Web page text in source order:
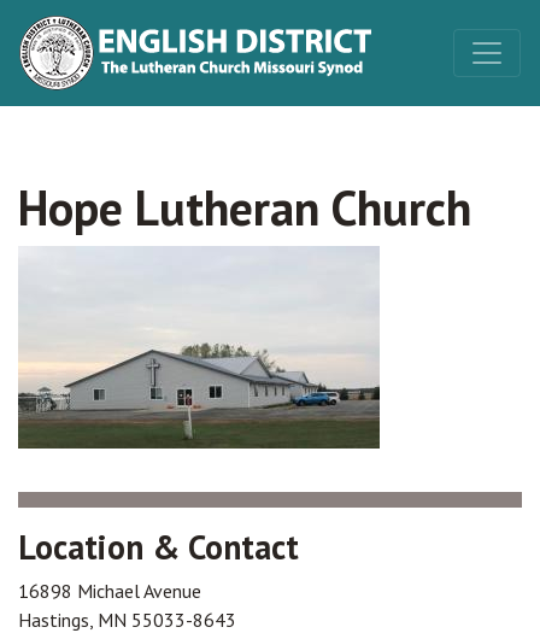
Hope Lutheran Church
Location & Contact
16898 Michael Avenue
Hastings MN 55033-8643